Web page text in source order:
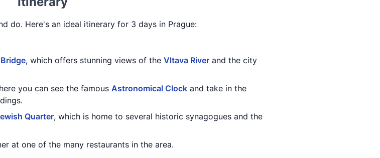
do. Here's an ideal itinerary for 3 days in Prague:
, which offers stunning views of the Vltava River and the city
you can see the famous Astronomical Clock and take in the
Quarter, which is home to several historic synagogues and the
at one of the many restaurants in the area.